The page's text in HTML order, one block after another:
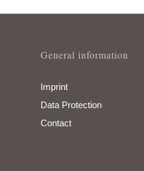
General information
Imprint
Data Protection
Contact